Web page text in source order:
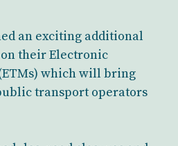
an exciting additional
their Electronic
which will bring
transport operators